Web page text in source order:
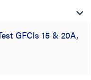
GFCIs 15 & 20A,